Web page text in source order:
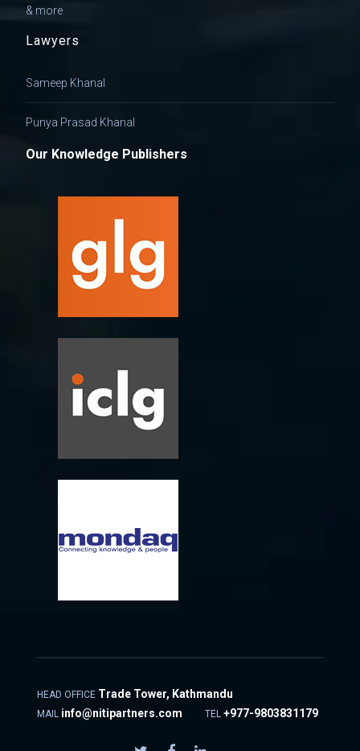
& more
Lawyers
Sameep Khanal
Punya Prasad Khanal
Our Knowledge Publishers
HEAD OFFICE Trade Tower, Kathmandu
MAIL info@nitipartners.com TEL +977-9803831179